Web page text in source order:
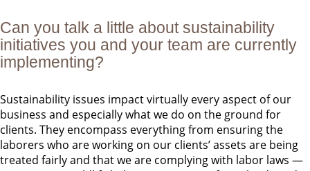
Can you talk a little about sustainability
initiatives you and your team are currently
implementing?
Sustainability issues impact virtually every aspect of our
business and especially what we do on the ground for
clients. They encompass everything from ensuring the
laborers who are working on our clients’ assets are being
treated fairly and that we are complying with labor laws —